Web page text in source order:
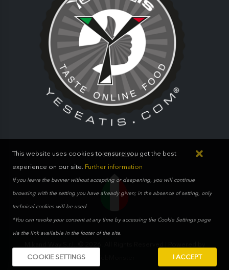
100% ITALIAN
This website uses cookies to ensure you get the best
experience on our site. Further information
If you leave the banner without accepting or deepening, you will continue
browsing with the setting you have already given; in the absence of setting, only
technical cookies will be used
*You can revoke your consent at any time by accessing the Cookie Settings page
via the link available in the footer of the site.
COOKIE SETTINGS I ACCEPT